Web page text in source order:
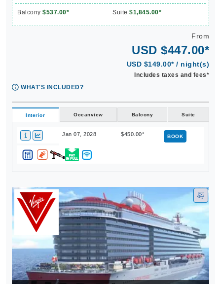
Balcony $537.00* Suite $1,845.00*
From
USD $447.00*
USD $149.00* / night(s)
Includes taxes and fees*
WHAT'S INCLUDED?
Interior Oceanview Balcony Suite
Jan 07, 2028 $450.00* BOOK